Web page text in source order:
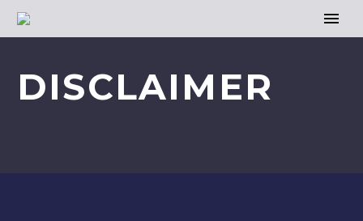
DISCLAIMER